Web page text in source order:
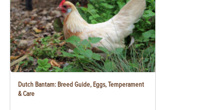
Dutch Bantam: Breed Guide, Eggs, Temperament
& Care